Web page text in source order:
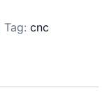
Tag: cnc